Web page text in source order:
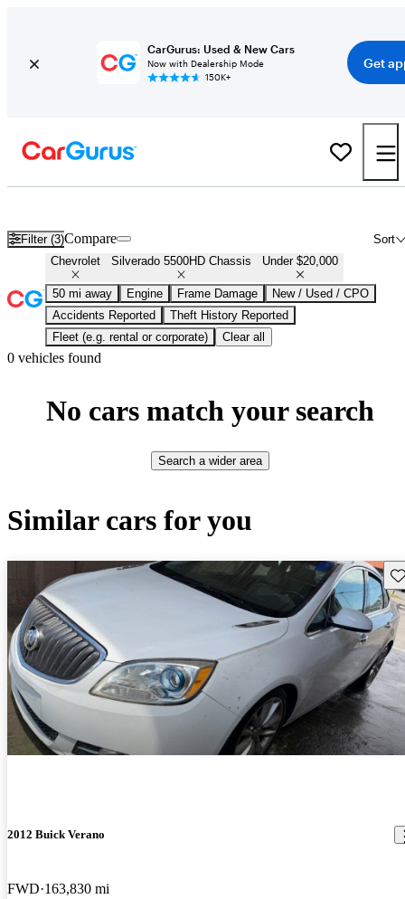
CarGurus: Used & New Cars
Now with Dealership Mode
150K+
Get
Filter (3) Sort
Compare
Chevrolet Silverado 5500HD Chassis Under $20,000
50 mi away Engine Frame Damage
New / Used / CPO
Accidents Reported
Theft History Reported
Fleet (e.g. rental or corporate)
Clear all
0 vehicles found
No cars match your search
Search a wider area
Similar cars for you
2012 Buick Verano
FWD 163,830 mi